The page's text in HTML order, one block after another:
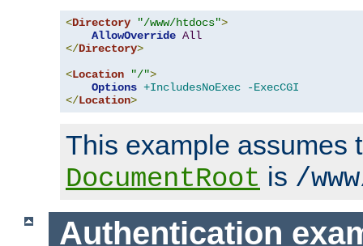
<Directory "/www/htdocs">
AllowOverride All
</Directory>
<Location "/">
Options +IncludesNoExec
-ExecCGI
</Location>
This example assumes
DocumentRoot is /
Authentication